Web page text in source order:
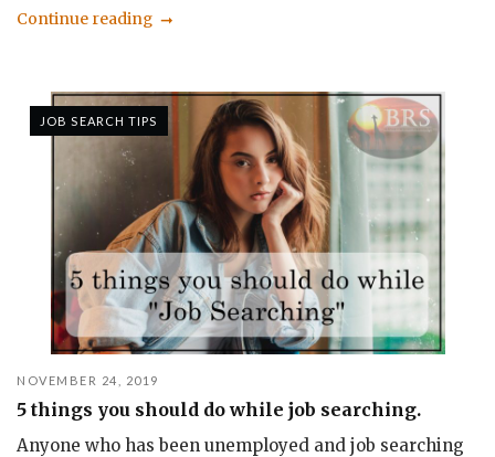
Continue reading
JOB SEARCH TIPS
NOVEMBER 24, 2019
5 things you should do while job searching.
Anyone who has been unemployed and job searching